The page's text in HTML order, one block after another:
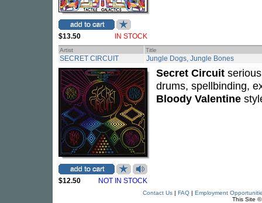
$13.50 IN STOCK
Artist Title
SECRET CIRCUIT Jungle Dogs, Jungle Bones
$12.50 NOT IN STOCK
Secret Circuit
drums, spellbinding,
Bloody Valentine
Contact Us| FAQ| Employment
This Site